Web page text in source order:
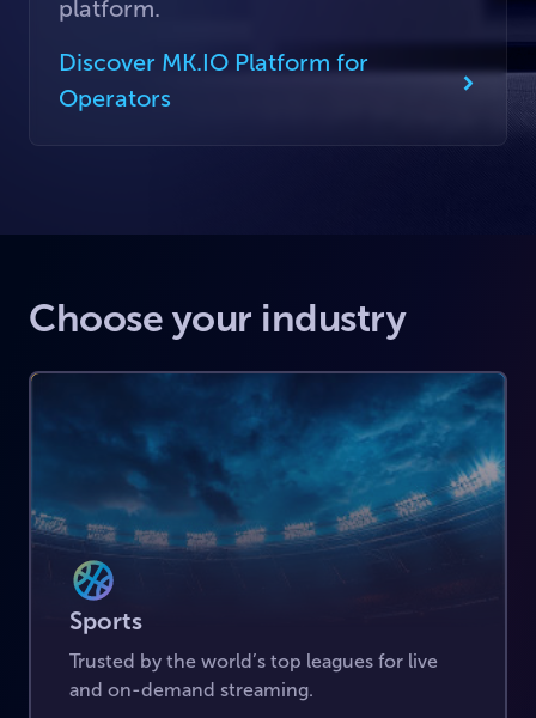
platform.
Discover MK.IO Platform for
Operators
Choose your industry
Sports
Trusted by the world’s top leagues for live
and on-demand streaming.